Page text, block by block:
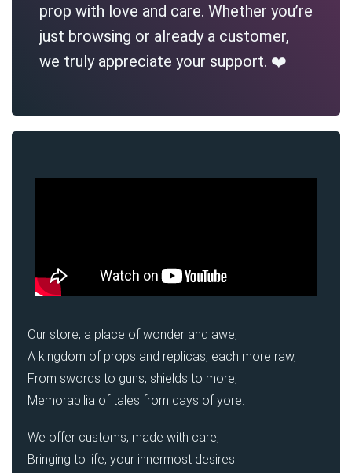
prop with love and care. Whether you’re
just browsing or already a customer,
we truly appreciate your support. ❤️
Our store, a place of wonder and awe,
A kingdom of props and replicas, each more raw,
From swords to guns, shields to more,
Memorabilia of tales from days of yore.
We offer customs, made with care,
Bringing to life, your innermost desires.